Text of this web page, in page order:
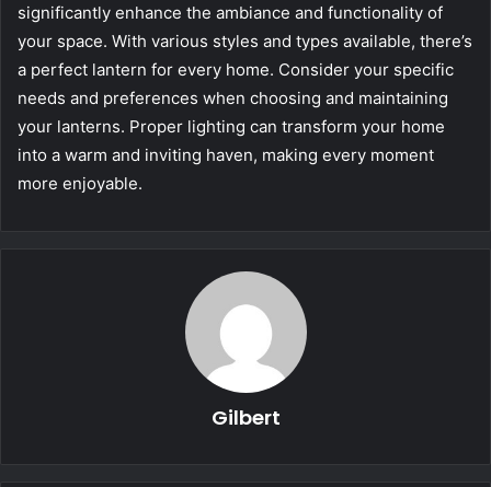
significantly enhance the ambiance and functionality of
your space. With various styles and types available, there’s
a perfect lantern for every home. Consider your specific
needs and preferences when choosing and maintaining
your lanterns. Proper lighting can transform your home
into a warm and inviting haven, making every moment
more enjoyable.
Gilbert